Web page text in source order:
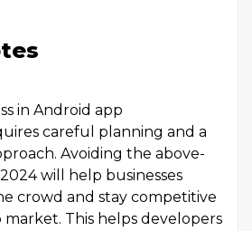
in Android app
careful planning and a
Avoiding the above-
will help businesses
crowd and stay competitive
This helps developers